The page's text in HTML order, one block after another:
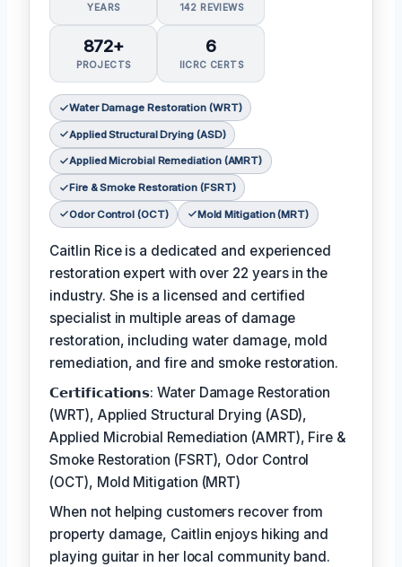
YEARS 142 REVIEWS
872+
PROJECTS
6
IICRC CERTS
Water Damage Restoration (WRT)
Applied Structural Drying (ASD)
Applied Microbial Remediation (AMRT)
Fire & Smoke Restoration (FSRT)
Odor Control (OCT) Mold Mitigation (MRT)
Caitlin Rice is a dedicated and experienced
restoration expert with over 22 years in the
industry. She is a licensed and certified
specialist in multiple areas of damage
restoration, including water damage, mold
remediation, and fire and smoke restoration.
𝗖𝗲𝗿𝘁𝗶𝗳𝗶𝗰𝗮𝘁𝗶𝗼𝗻𝘀: Water Damage Restoration
(WRT), Applied Structural Drying (ASD),
Applied Microbial Remediation (AMRT), Fire &
Smoke Restoration (FSRT), Odor Control
(OCT), Mold Mitigation (MRT)
When not helping customers recover from
property damage, Caitlin enjoys hiking and
playing guitar in her local community band.